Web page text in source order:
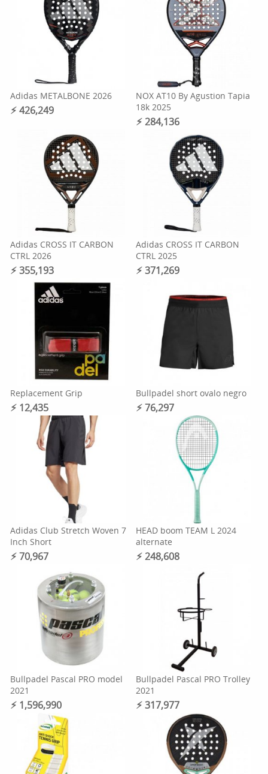
Adidas METALBONE 2026
⚡︎ 426,249
NOX AT10 By Agustion Tapia
18k 2025
⚡︎ 284,136
Adidas CROSS IT CARBON
CTRL 2026
⚡︎ 355,193
Adidas CROSS IT CARBON
CTRL 2025
⚡︎ 371,269
Replacement Grip
⚡︎ 12,435
Bullpadel short ovalo negro
⚡︎ 76,297
Adidas Club Stretch Woven 7
Inch Short
⚡︎ 70,967
HEAD boom TEAM L 2024
alternate
⚡︎ 248,608
Bullpadel Pascal PRO model
2021
⚡︎ 1,596,990
Bullpadel Pascal PRO Trolley
2021
⚡︎ 317,977